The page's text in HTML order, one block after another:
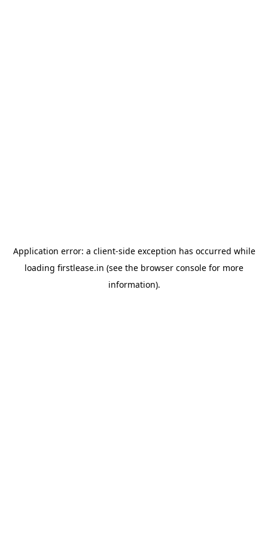
Application error: a client-side exception has occurred while
loading firstlease.in (see the browser console for more
information).